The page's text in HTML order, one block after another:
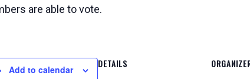
are able to vote.
Add to calendar DETAILS